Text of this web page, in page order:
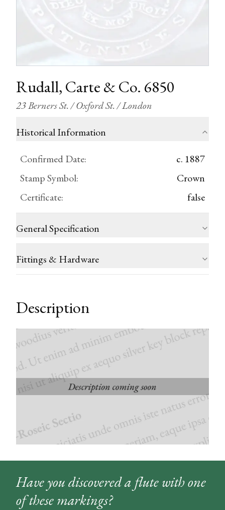
Rudall, Carte & Co. 6850
23 Berners St. / Oxford St. / London
Historical Information
Confirmed Date:
c. 1887
Stamp Symbol:
Crown
Certificate: false
General Specification
Fittings & Hardware
Description
Have you discovered a flute with one
of these markings?